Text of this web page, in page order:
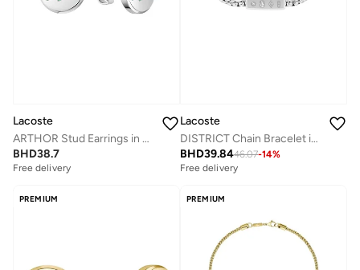
Lacoste
ARTHOR Stud Earrings in Stainless Steel with Enamel Crocodile
BHD38.7
Free delivery
Lacoste
DISTRICT Chain Bracelet in Stainless Steel
BHD39.8446.07-14%
Free delivery
PREMIUM PREMIUM